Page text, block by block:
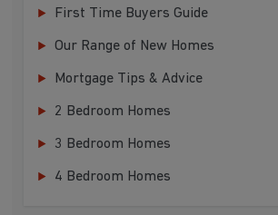
First Time Buyers Guide
Our Range of New Homes
Mortgage Tips & Advice
2 Bedroom Homes
3 Bedroom Homes
4 Bedroom Homes